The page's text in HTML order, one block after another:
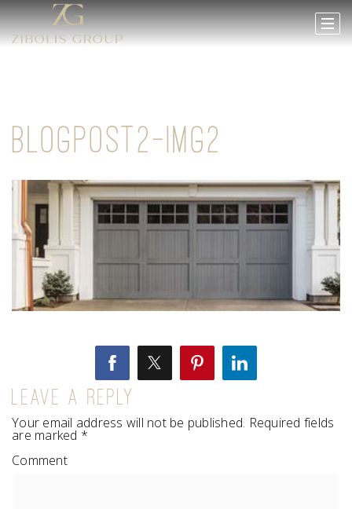
BLOGPOST2-IMG2
LEAVE A REPLY
Your email address will not be published. Required fields
are marked *
Comment